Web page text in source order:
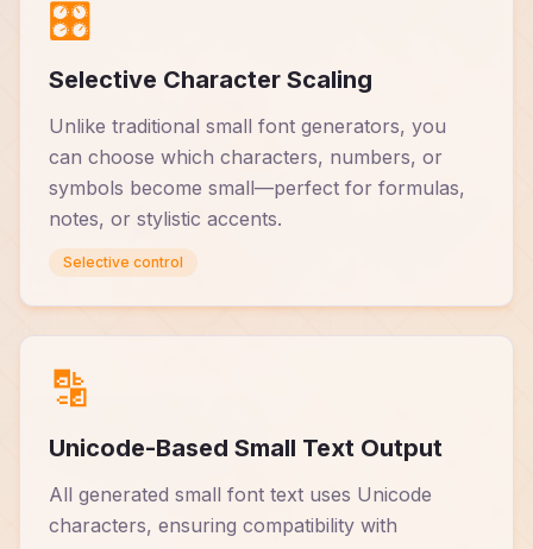
🎛️
Selective Character Scaling
Unlike traditional small font generators, you
can choose which characters, numbers, or
symbols become small—perfect for formulas,
notes, or stylistic accents.
Selective control
🔡
Unicode-Based Small Text Output
All generated small font text uses Unicode
characters, ensuring compatibility with